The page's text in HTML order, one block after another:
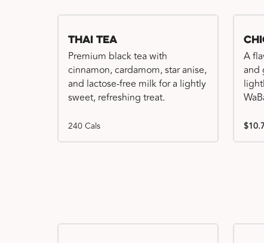
Thai Tea
Premium black tea with
cinnamon, cardamom, star anise,
and lactose-free milk for a lightly
sweet, refreshing treat.
240 Cals
A
and